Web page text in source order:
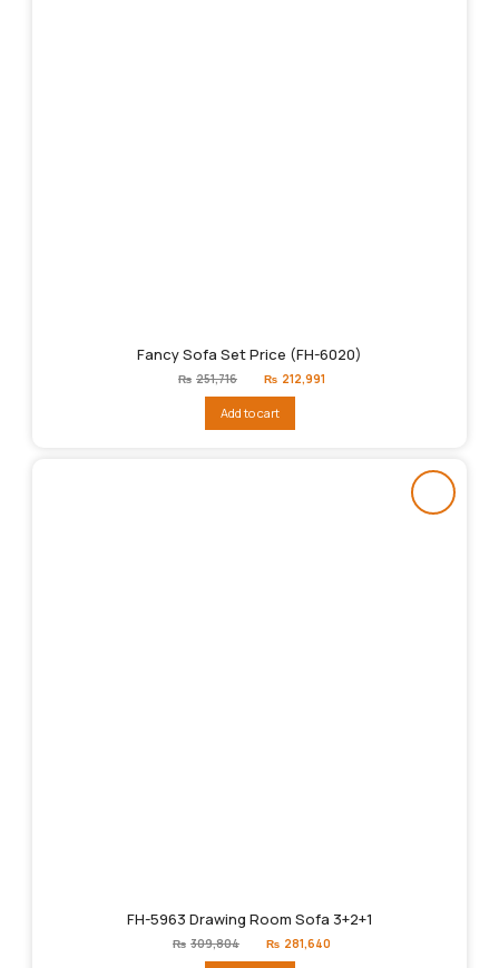
Fancy Sofa Set Price (FH-6020)
₨ 251,716
Original
price
₨251,716.
₨ 212,991
Add to cart
FH-5963 Drawing Room Sofa 3+2+1
₨ 309,804
Original
price
₨ 281,640